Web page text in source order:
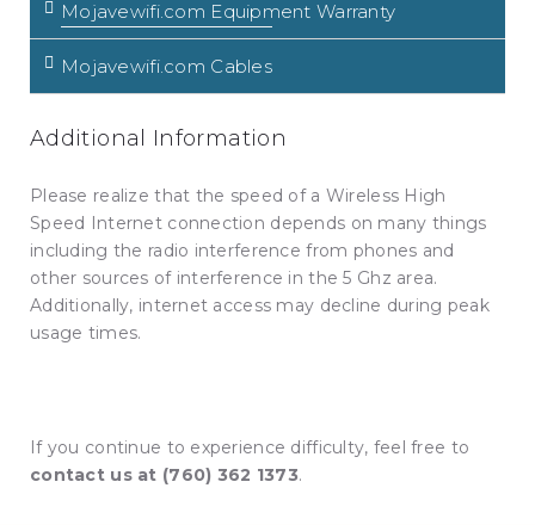
Mojavewifi.com Equipment Warranty
Mojavewifi.com Cables
Additional Information
Please realize that the speed of a Wireless High
Speed Internet connection depends on many things
including the radio interference from phones and
other sources of interference in the 5 Ghz area.
Additionally, internet access may decline during peak
usage times.
If you continue to experience difficulty, feel free to
contact us at (760) 362 1373.